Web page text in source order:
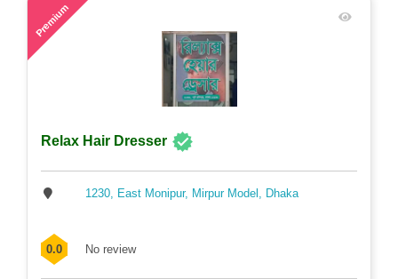
Premium
Relax Hair Dresser
1230, East Monipur, Mirpur Model, Dhaka
0.0 No review